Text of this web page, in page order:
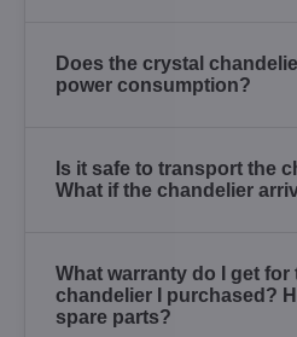
Does the crystal
power consumption?
Is it safe to transport the
What if the chandelier
What warranty do I get for
chandelier I purchased?
spare parts?